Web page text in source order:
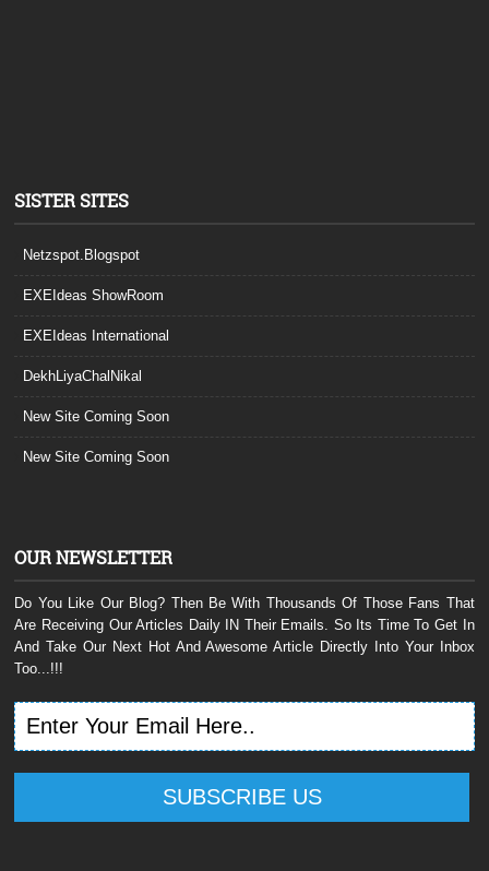
SISTER SITES
Netzspot.Blogspot
EXEIdeas ShowRoom
EXEIdeas International
DekhLiyaChalNikal
New Site Coming Soon
New Site Coming Soon
OUR NEWSLETTER
Do You Like Our Blog? Then Be With Thousands Of Those Fans That
Are Receiving Our Articles Daily IN Their Emails. So Its Time To Get In
And Take Our Next Hot And Awesome Article Directly Into Your Inbox
Too...!!!